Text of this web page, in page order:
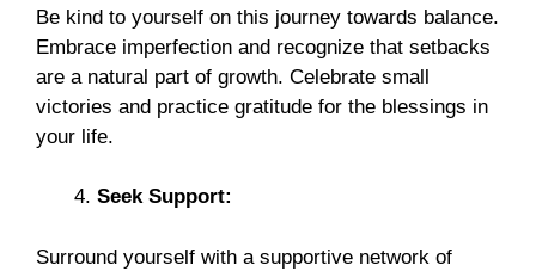
Be kind to yourself on this journey towards balance.
Embrace imperfection and recognize that setbacks
are a natural part of growth. Celebrate small
victories and practice gratitude for the blessings in
your life.
Seek Support:
Surround yourself with a supportive network of